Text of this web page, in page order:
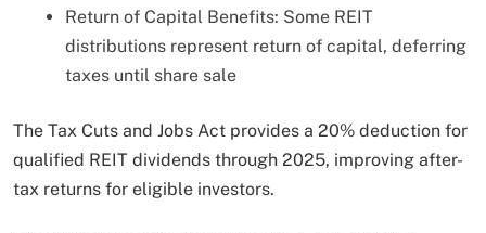
Return of Capital Benefits: Some REIT
distributions represent return of capital, deferring
taxes until share sale
The Tax Cuts and Jobs Act provides a 20% deduction for
qualified REIT dividends through 2025, improving after-
tax returns for eligible investors.